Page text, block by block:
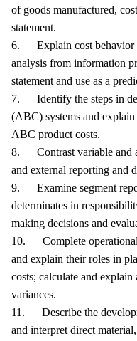
of goods manufactured,
statement.
6. Explain cost behavior
analysis from information
statement and use as a
7. Identify the steps in
(ABC) systems and
ABC product costs.
8. Contrast variable and
and external reporting and
9. Examine segment
determinates in
making decisions and
10. Complete operational
and explain their roles in
costs; calculate and
variances.
11. Describe the
and interpret direct